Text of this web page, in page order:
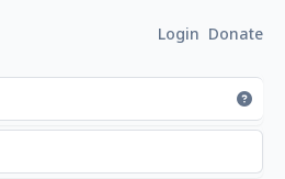
Login Donate